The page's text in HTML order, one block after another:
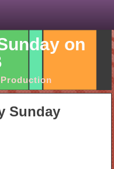
on
Sunday